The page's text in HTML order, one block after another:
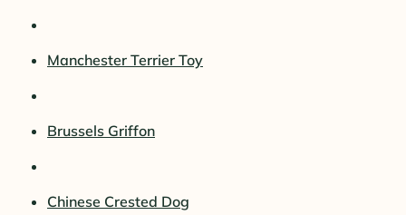
Manchester Terrier Toy
Brussels Griffon
Chinese Crested Dog